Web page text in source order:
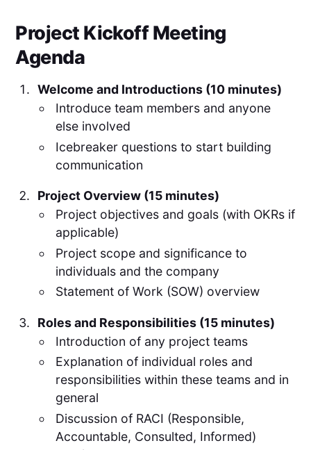
Project Kickoff Meeting
Agenda
Welcome and Introductions (10 minutes)
Introduce team members and anyone
else involved
Icebreaker questions to start building
communication
Project Overview (15 minutes)
Project objectives and goals (with OKRs if
applicable)
Project scope and significance to
individuals and the company
Statement of Work (SOW) overview
Roles and Responsibilities (15 minutes)
Introduction of any project teams
Explanation of individual roles and
responsibilities within these teams and in
general
Discussion of RACI (Responsible,
Accountable, Consulted, Informed)